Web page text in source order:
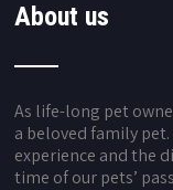
About us
As life-long pet
a beloved family
experience and the
time of our pets’